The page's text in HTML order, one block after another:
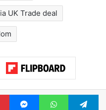
PIL seeks to
Hyderabad
Metro rail
Duties
UK Trade deal